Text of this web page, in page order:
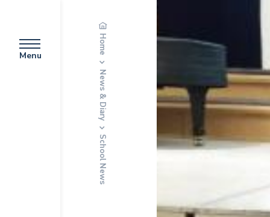
Menu
Home
News & Diary
School News